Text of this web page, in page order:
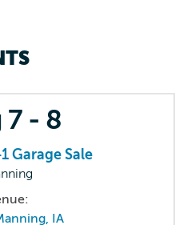
7 - 8
Garage Sale
IA